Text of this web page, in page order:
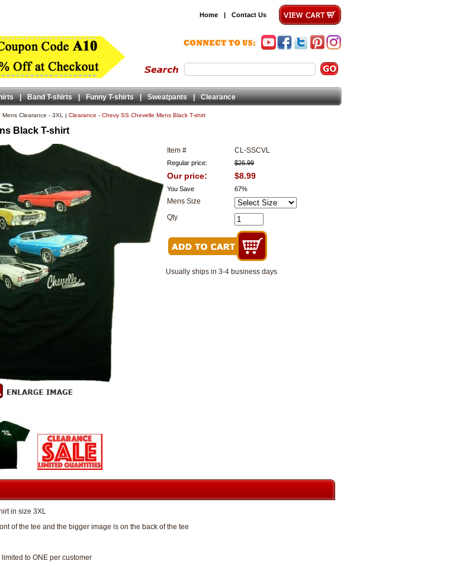
Home | Contact Us
| Band T-shirts | Funny T-shirts | Sweatpants | Clearance
Mens Clearance - 3XL | Clearance - Chevy SS Chevelle Mens Black T-shirt
Black T-shirt
Item # CL-SSCVL
Regular price: $26.99
Our price: $8.99
You Save 67%
Mens Size
Qty
Usually ships in 3-4 business days
in size 3XL
of the tee and the bigger image is on the back of the tee
to ONE per customer